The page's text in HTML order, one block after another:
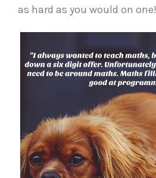
as hard as you would on one!